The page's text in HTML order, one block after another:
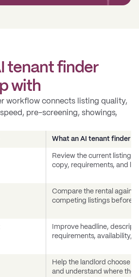
tenant finder
with
workflow connects listing quality,
pre-screening, showings,
What an AI tenant finder
Review the current listing,
copy, requirements, and
Compare the rental
competing listings before
Improve headline,
requirements, availability,
Help the landlord choose
and understand where the